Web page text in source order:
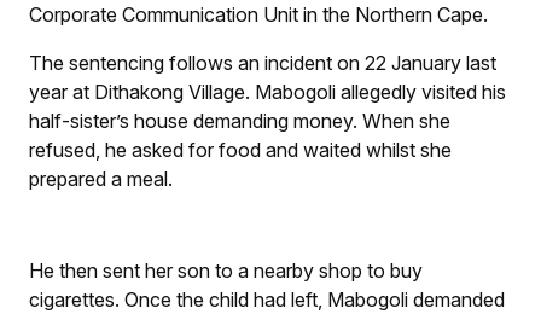
Corporate Communication Unit in the Northern Cape.
The sentencing follows an incident on 22 January last
year at Dithakong Village. Mabogoli allegedly visited his
half-sister’s house demanding money. When she
refused, he asked for food and waited whilst she
prepared a meal.
He then sent her son to a nearby shop to buy
cigarettes. Once the child had left, Mabogoli demanded